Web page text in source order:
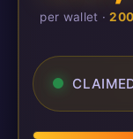
per wallet ·